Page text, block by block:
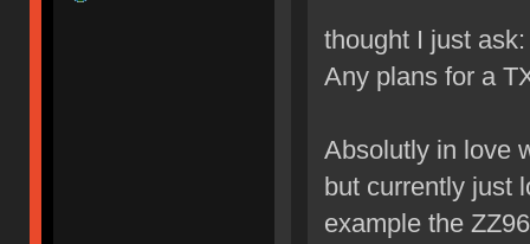
thought I just ask:
Any plans for a
Absolutly in love
but currently just
example the